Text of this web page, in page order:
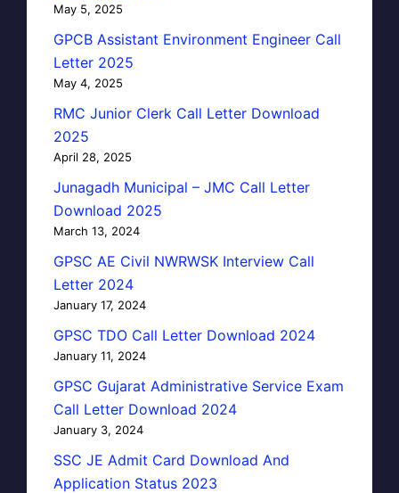
May 5, 2025
GPCB Assistant Environment Engineer Call
Letter 2025
May 4, 2025
RMC Junior Clerk Call Letter Download
2025
April 28, 2025
Junagadh Municipal – JMC Call Letter
Download 2025
March 13, 2024
GPSC AE Civil NWRWSK Interview Call
Letter 2024
January 17, 2024
GPSC TDO Call Letter Download 2024
January 11, 2024
GPSC Gujarat Administrative Service Exam
Call Letter Download 2024
January 3, 2024
SSC JE Admit Card Download And
Application Status 2023